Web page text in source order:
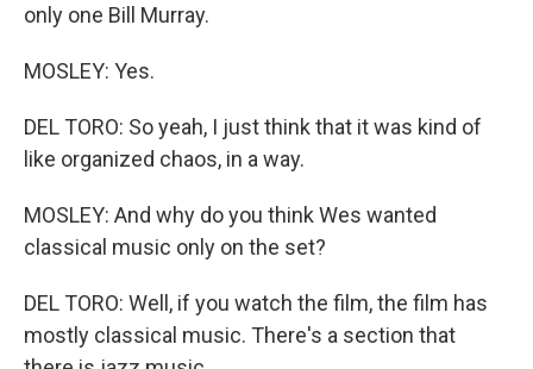
only one Bill Murray.
MOSLEY: Yes.
DEL TORO: So yeah, I just think that it was kind of
like organized chaos, in a way.
MOSLEY: And why do you think Wes wanted
classical music only on the set?
DEL TORO: Well, if you watch the film, the film has
mostly classical music. There's a section that